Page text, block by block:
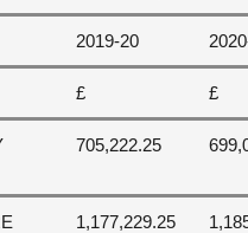
2019-20
£ £
705,222.25
1,177,229.25